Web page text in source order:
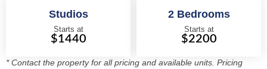
Studios
Starts at
$1440
2 Bedrooms
Starts at
$2200
* Contact the property for all pricing and available units. Pricing